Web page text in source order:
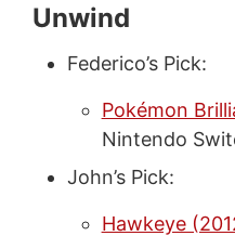
Unwind
Federico’s Pick:
Pokémon
Nintendo
John’s Pick:
Hawkeye